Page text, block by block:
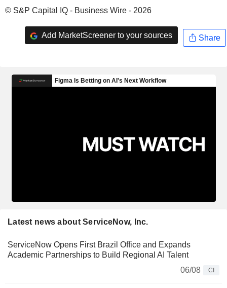
© S&P Capital IQ - Business Wire - 2026
Add MarketScreener to your sources Share
Latest news about ServiceNow, Inc.
ServiceNow Opens First Brazil Office and Expands
Academic Partnerships to Build Regional AI Talent
06/08
CI